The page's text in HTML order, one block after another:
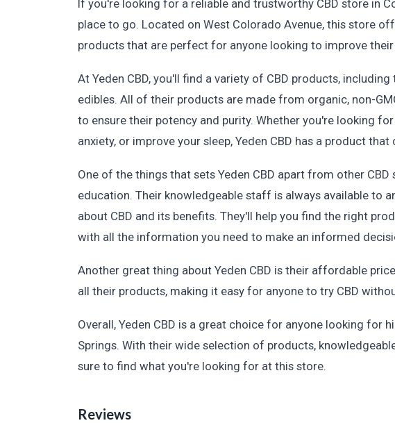
If you're looking for a reliable and trustworthy CBD store in
place to go. Located on West Colorado Avenue, this store
products that are perfect for anyone looking to improve
At Yeden CBD, you'll find a variety of CBD products,
edibles. All of their products are made from organic, non-
to ensure their potency and purity. Whether you're looking
anxiety, or improve your sleep, Yeden CBD has a product that
One of the things that sets Yeden CBD apart from other
education. Their knowledgeable staff is always available to
about CBD and its benefits. They'll help you find the right
with all the information you need to make an informed
Another great thing about Yeden CBD is their affordable
all their products, making it easy for anyone to try CBD
Overall, Yeden CBD is a great choice for anyone looking for
Springs. With their wide selection of products,
sure to find what you're looking for at this store.
Reviews